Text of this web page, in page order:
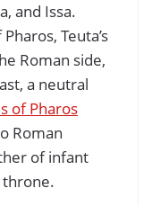
and Issa.
Teuta’s
Roman side,
a neutral
of Pharos
Roman
of infant